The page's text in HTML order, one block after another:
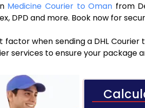
Medicine Courier to Oman from
DPD and more. Book now for
factor when sending a DHL
services to ensure your package